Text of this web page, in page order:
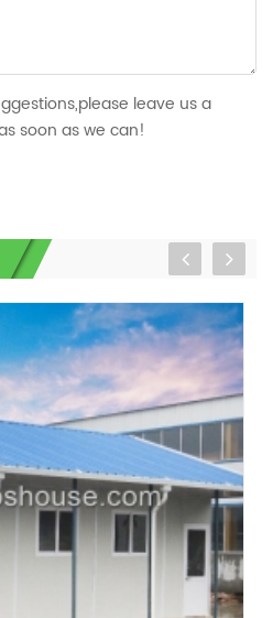
leave us a
soon as we can!